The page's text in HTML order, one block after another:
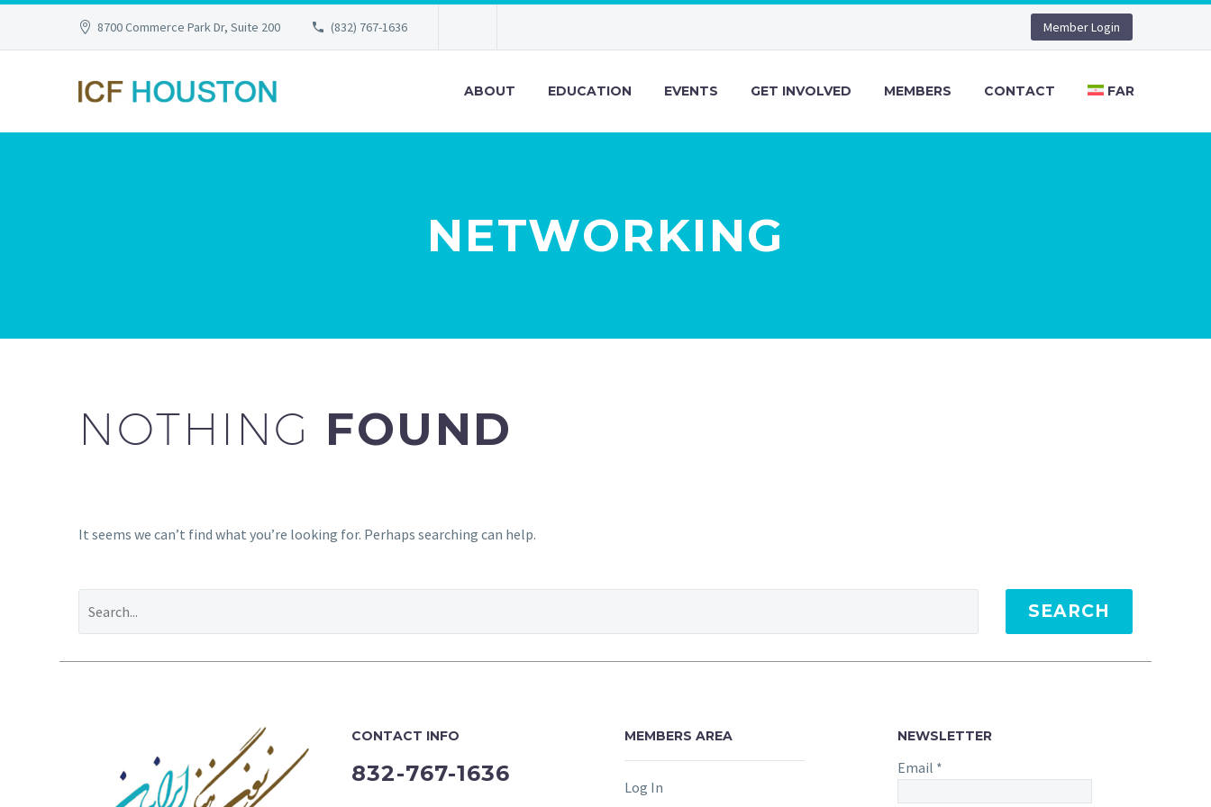
8700 Commerce Park Dr, Suite 200 (832) 767-1636 Member Login
ABOUT EDUCATION EVENTS GET INVOLVED MEMBERS CONTACT FAR
NETWORKING
NOTHING FOUND
It seems we can’t find what you’re looking for. Perhaps searching can help.
SEARCH
CONTACT INFO
832-767-1636
MEMBERS AREA
Log In
NEWSLETTER
Email *